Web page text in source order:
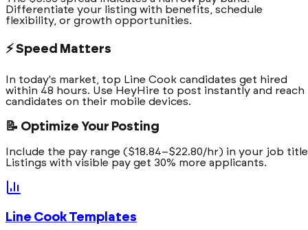
Differentiate your listing with benefits, schedule
flexibility, or growth opportunities.
⚡ Speed Matters
In today's market, top Line Cook candidates get hired
within 48 hours. Use HeyHire to post instantly and reach
candidates on their mobile devices.
📝 Optimize Your Posting
Include the pay range ($18.84–$22.80/hr) in your job
Listings with visible pay get 30% more applicants.
Line Cook Templates